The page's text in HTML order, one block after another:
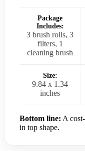
Package
Includes:
3 brush rolls, 3
filters, 1
cleaning brush
Size:
9.84 x 1.34
inches
Bottom line: A
in top shape.